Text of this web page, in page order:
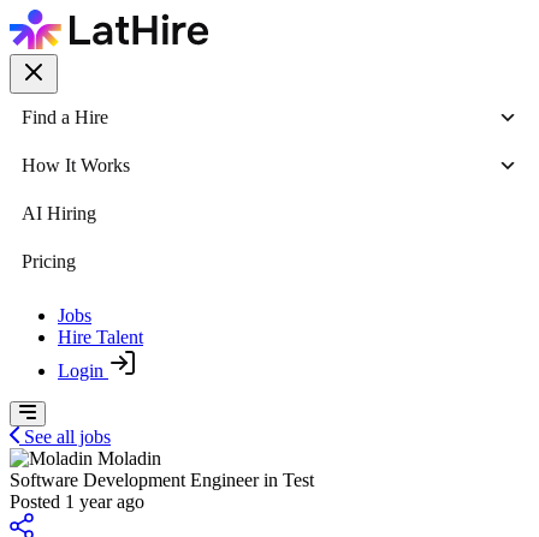
Find a Hire
How It Works
AI Hiring
Pricing
Jobs
Hire Talent
Login
See all jobs
Moladin
Software Development Engineer in Test
Posted 1 year ago